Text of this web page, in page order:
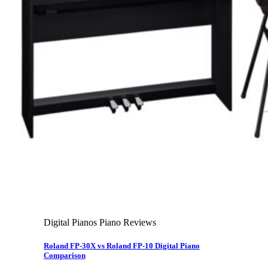
About Us
Leadership Team & Company Overview
Search
No products in the cart.
Search
Digital Pianos Piano Reviews
Roland FP-30X vs Roland FP-10 Digital Piano
Comparison